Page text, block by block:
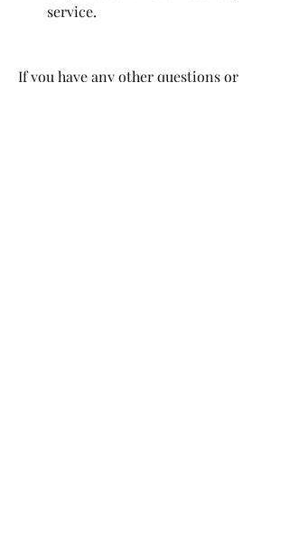
service.
If you have any other questions or